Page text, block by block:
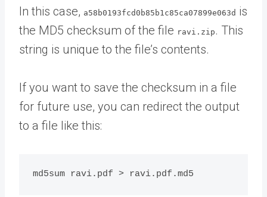
In this case, a58b0193fcd0b85b1c85ca07899e063d is
the MD5 checksum of the file ravi.zip . This
string is unique to the file’s contents.
If you want to save the checksum in a file
for future use, you can redirect the output
to a file like this: